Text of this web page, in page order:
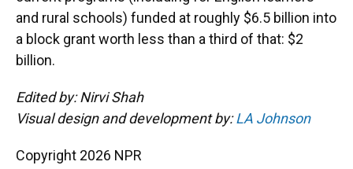
and rural schools) funded at roughly $6.5 billion into
a block grant worth less than a third of that: $2
billion.
Edited by: Nirvi Shah
Visual design and development by:LA Johnson
Copyright 2026 NPR